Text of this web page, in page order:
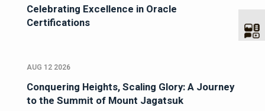
Celebrating Excellence in Oracle
Certifications
AUG 12 2026
Conquering Heights, Scaling Glory: A Journey
to the Summit of Mount Jagatsuk